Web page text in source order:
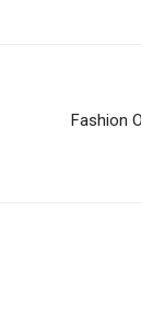
Fashion